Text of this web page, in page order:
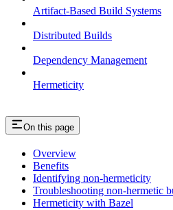
Artifact-Based Build Systems
Distributed Builds
Dependency Management
Hermeticity
On this page
Overview
Benefits
Identifying non-hermeticity
Troubleshooting non-hermetic
Hermeticity with Bazel